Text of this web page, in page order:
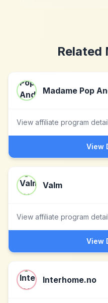
Related
Madame Pop
View affiliate program
View
Valm
View affiliate program
View
Interhome.no